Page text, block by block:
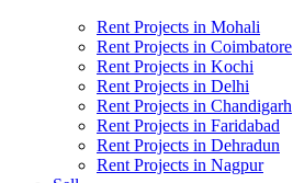
Rent Projects in Mohali
Rent Projects in Coimbatore
Rent Projects in Kochi
Rent Projects in Delhi
Rent Projects in Chandigarh
Rent Projects in Faridabad
Rent Projects in Dehradun
Rent Projects in Nagpur